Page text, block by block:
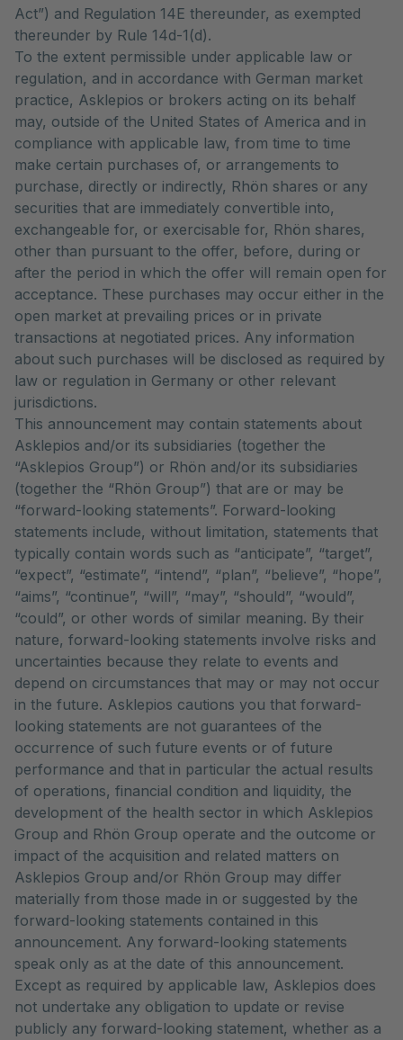
Act”) and Regulation 14E thereunder, as exempted
thereunder by Rule 14d-1(d).
To the extent permissible under applicable law or
regulation, and in accordance with German market
practice, Asklepios or brokers acting on its behalf
may, outside of the United States of America and in
compliance with applicable law, from time to time
make certain purchases of, or arrangements to
purchase, directly or indirectly, Rhön shares or any
securities that are immediately convertible into,
exchangeable for, or exercisable for, Rhön shares,
other than pursuant to the offer, before, during or
after the period in which the offer will remain open for
acceptance. These purchases may occur either in the
open market at prevailing prices or in private
transactions at negotiated prices. Any information
about such purchases will be disclosed as required by
law or regulation in Germany or other relevant
jurisdictions.
This announcement may contain statements about
Asklepios and/or its subsidiaries (together the
“Asklepios Group”) or Rhön and/or its subsidiaries
(together the “Rhön Group”) that are or may be
“forward-looking statements”. Forward-looking
statements include, without limitation, statements that
typically contain words such as “anticipate”, “target”,
“expect”, “estimate”, “intend”, “plan”, “believe”, “hope”,
“aims”, “continue”, “will”, “may”, “should”, “would”,
“could”, or other words of similar meaning. By their
nature, forward-looking statements involve risks and
uncertainties because they relate to events and
depend on circumstances that may or may not occur
in the future. Asklepios cautions you that forward-
looking statements are not guarantees of the
occurrence of such future events or of future
performance and that in particular the actual results
of operations, financial condition and liquidity, the
development of the health sector in which Asklepios
Group and Rhön Group operate and the outcome or
impact of the acquisition and related matters on
Asklepios Group and/or Rhön Group may differ
materially from those made in or suggested by the
forward-looking statements contained in this
announcement. Any forward-looking statements
speak only as at the date of this announcement.
Except as required by applicable law, Asklepios does
not undertake any obligation to update or revise
publicly any forward-looking statement, whether as a